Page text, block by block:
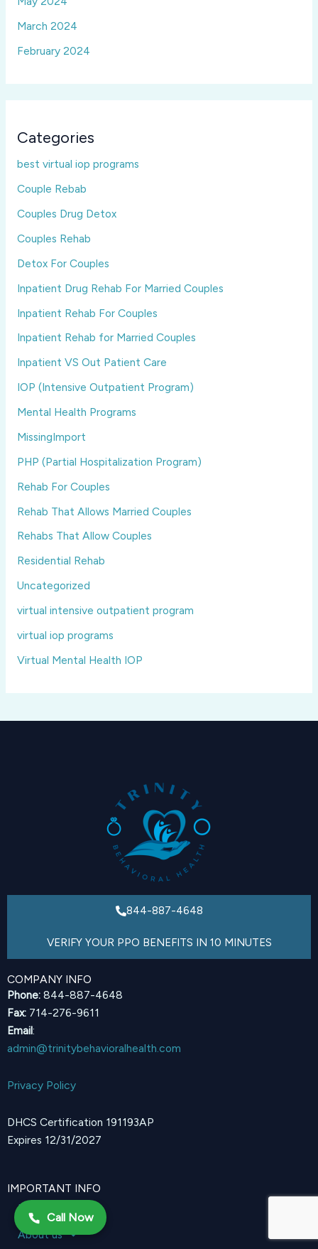
March 2024
February 2024
Categories
best virtual iop programs
Couple Rebab
Couples Drug Detox
Couples Rehab
Detox For Couples
Inpatient Drug Rehab For Married Couples
Inpatient Rehab For Couples
Inpatient Rehab for Married Couples
Inpatient VS Out Patient Care
IOP (Intensive Outpatient Program)
Mental Health Programs
MissingImport
PHP (Partial Hospitalization Program)
Rehab For Couples
Rehab That Allows Married Couples
Rehabs That Allow Couples
Residential Rehab
Uncategorized
virtual intensive outpatient program
virtual iop programs
Virtual Mental Health IOP
844-887-4648
VERIFY YOUR PPO BENEFITS IN 10 MINUTES
COMPANY INFO
Phone: 844-887-4648
Fax: 714-276-9611
Email:
admin@trinitybehavioralhealth.com
Privacy Policy
DHCS Certification 191193AP
Expires 12/31/2027
IMPORTANT INFO
Home
About us
Call Now